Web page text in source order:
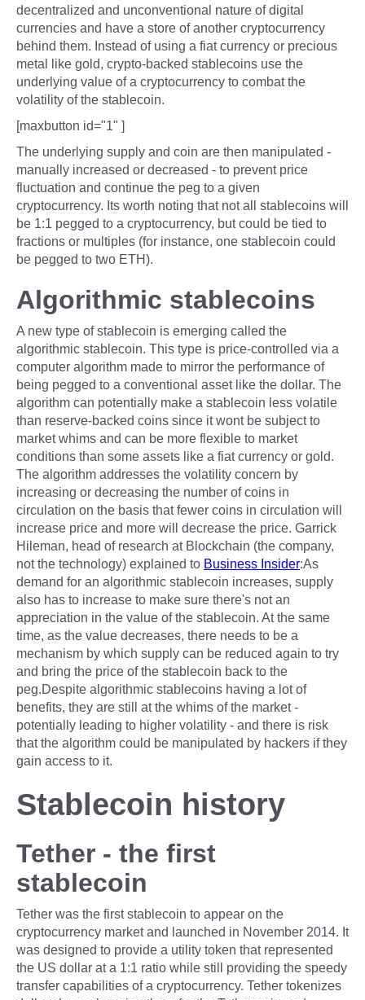
decentralized and unconventional nature of digital
currencies and have a store of another cryptocurrency
behind them. Instead of using a fiat currency or precious
metal like gold, crypto-backed stablecoins use the
underlying value of a cryptocurrency to combat the
volatility of the stablecoin.
[maxbutton id="1" ]
The underlying supply and coin are then manipulated -
manually increased or decreased - to prevent price
fluctuation and continue the peg to a given
cryptocurrency. Its worth noting that not all stablecoins will
be 1:1 pegged to a cryptocurrency, but could be tied to
fractions or multiples (for instance, one stablecoin could
be pegged to two ETH).
Algorithmic stablecoins
A new type of stablecoin is emerging called the
algorithmic stablecoin. This type is price-controlled via a
computer algorithm made to mirror the performance of
being pegged to a conventional asset like the dollar. The
algorithm can potentially make a stablecoin less volatile
than reserve-backed coins since it wont be subject to
market whims and can be more flexible to market
conditions than some assets like a fiat currency or gold.
The algorithm addresses the volatility concern by
increasing or decreasing the number of coins in
circulation on the basis that fewer coins in circulation will
increase price and more will decrease the price. Garrick
Hileman, head of research at Blockchain (the company,
not the technology) explained to Business Insider:As
demand for an algorithmic stablecoin increases, supply
also has to increase to make sure there's not an
appreciation in the value of the stablecoin. At the same
time, as the value decreases, there needs to be a
mechanism by which supply can be reduced again to try
and bring the price of the stablecoin back to the
peg.Despite algorithmic stablecoins having a lot of
benefits, they are still at the whims of the market -
potentially leading to higher volatility - and there is risk
that the algorithm could be manipulated by hackers if they
gain access to it.
Stablecoin history
Tether - the first
stablecoin
Tether was the first stablecoin to appear on the
cryptocurrency market and launched in November 2014. It
was designed to provide a utility token that represented
the US dollar at a 1:1 ratio while still providing the speedy
transfer capabilities of a cryptocurrency. Tether tokenizes